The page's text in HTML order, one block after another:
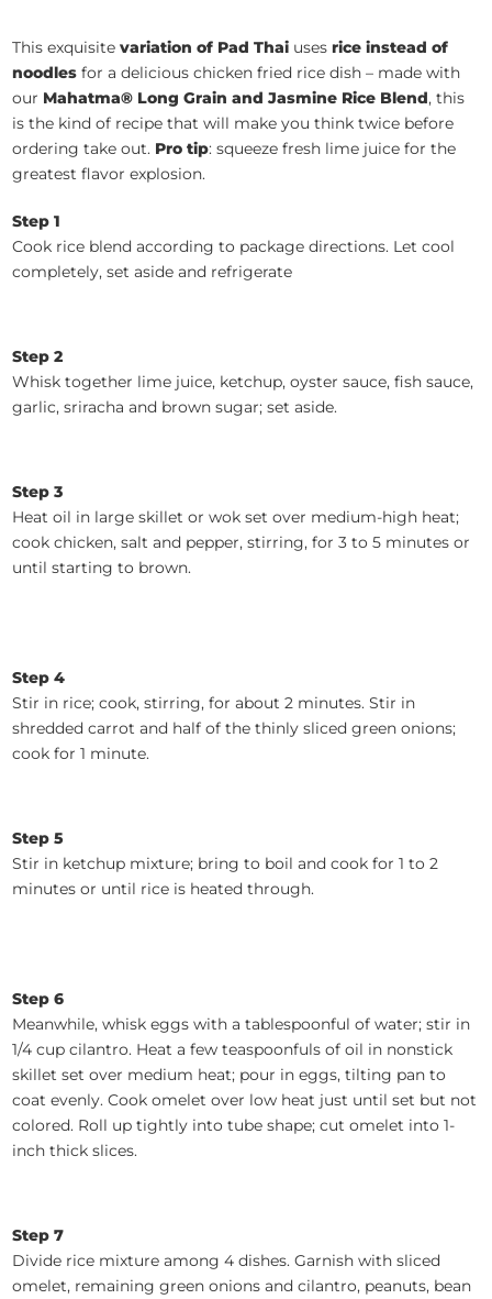
This exquisitevariation of Pad Thai usesrice instead of
noodles for a delicious chicken fried rice dish – made with
our Mahatma® Long Grain and Jasmine Rice Blend, this
is the kind of recipe that will make you think twice before
ordering take out. Pro tip: squeeze fresh lime juice for the
greatest flavor explosion.
Step 1
Cook rice blend according to package directions. Let cool
completely, set aside and refrigerate
Step 2
Whisk together lime juice, ketchup, oyster sauce, fish sauce,
garlic, sriracha and brown sugar; set aside.
Step 3
Heat oil in large skillet or wok set over medium-high heat;
cook chicken, salt and pepper, stirring, for 3 to 5 minutes or
until starting to brown.
Step 4
Stir in rice; cook, stirring, for about 2 minutes. Stir in
shredded carrot and half of the thinly sliced green onions;
cook for 1 minute.
Step 5
Stir in ketchup mixture; bring to boil and cook for 1 to 2
minutes or until rice is heated through.
Step 6
Meanwhile, whisk eggs with a tablespoonful of water; stir in
1/4 cup cilantro. Heat a few teaspoonfuls of oil in nonstick
skillet set over medium heat; pour in eggs, tilting pan to
coat evenly. Cook omelet over low heat just until set but not
colored. Roll up tightly into tube shape; cut omelet into 1-
inch thick slices.
Step 7
Divide rice mixture among 4 dishes. Garnish with sliced
omelet, remaining green onions and cilantro, peanuts, bean